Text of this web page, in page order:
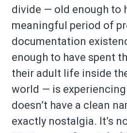
divide — old enough to
meaningful period of
documentation
enough to have spent
their adult life inside
world — is
doesn’t have a clean
exactly nostalgia. It’s